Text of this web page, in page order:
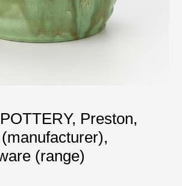
Preston,
,
(range)